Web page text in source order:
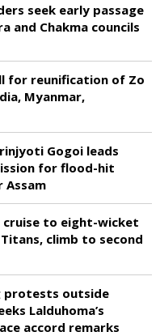
seek early passage
and Chakma councils
for reunification of Zo
Myanmar,
Gogoi leads
for flood-hit
Assam
cruise to eight-wicket
climb to second
protests outside
Lalduhoma’s
accord remarks